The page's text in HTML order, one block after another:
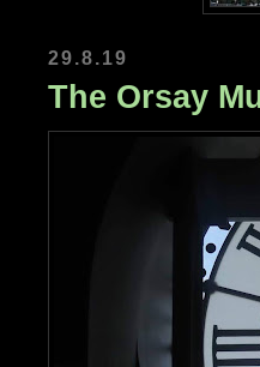
29.8.19
The Orsay